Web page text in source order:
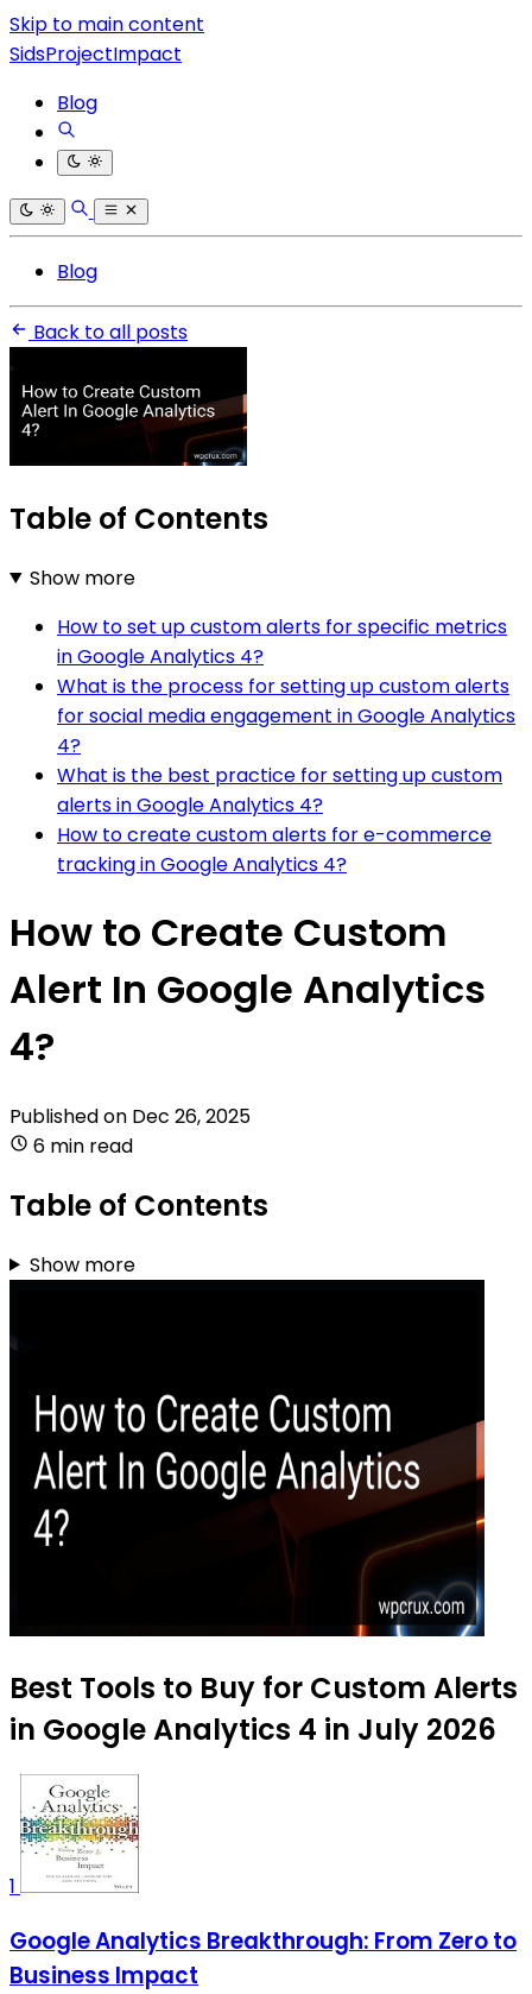
Skip to main content
SidsProjectImpact
Blog
Blog
Back to all posts
Table of Contents
Show more
How to set up custom alerts for specific metrics
in Google Analytics 4?
What is the process for setting up custom alerts
for social media engagement in Google Analytics
4?
What is the best practice for setting up custom
alerts in Google Analytics 4?
How to create custom alerts for e-commerce
tracking in Google Analytics 4?
How to Create Custom
Alert In Google Analytics
4?
Published on Dec 26, 2025
6 min read
Table of Contents
Show more
Best Tools to Buy for Custom Alerts
in Google Analytics 4 in July 2026
1
Google Analytics Breakthrough: From Zero to
Business Impact